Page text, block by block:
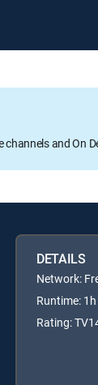
channels and On
DETAILS
Network:
Runtime:
Rating: